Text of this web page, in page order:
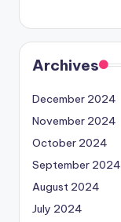
Archives
December 2024
November 2024
October 2024
September 2024
August 2024
July 2024